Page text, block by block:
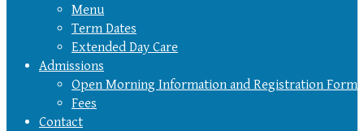
Menu
Term Dates
Extended Day Care
Admissions
Open Morning Information and Registration Form
Fees
Contact